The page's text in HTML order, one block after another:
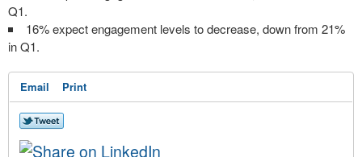
Q1.
16% expect engagement levels to decrease, down from 21%
in Q1.
Email Print